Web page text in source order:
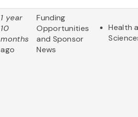
1 year
10
months
ago
Funding
Opportunities
and Sponsor
News
Health